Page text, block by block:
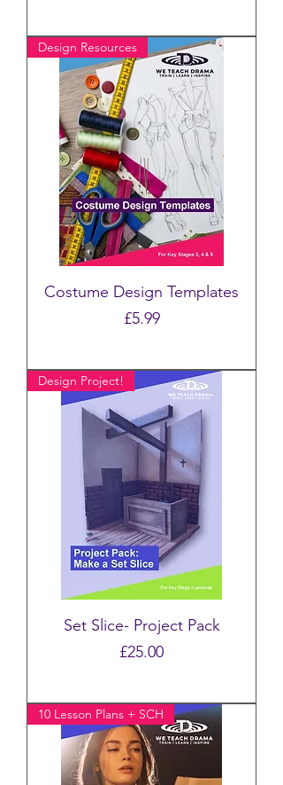
Design Resources
Costume Design Templates
Price
£5.99
Design Project!
Set Slice- Project Pack
Price
£25.00
10 Lesson Plans + SCH